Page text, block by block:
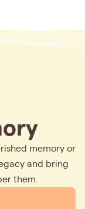
memory or
and bring
them.